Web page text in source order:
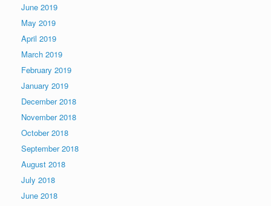
June 2019
May 2019
April 2019
March 2019
February 2019
January 2019
December 2018
November 2018
October 2018
September 2018
August 2018
July 2018
June 2018